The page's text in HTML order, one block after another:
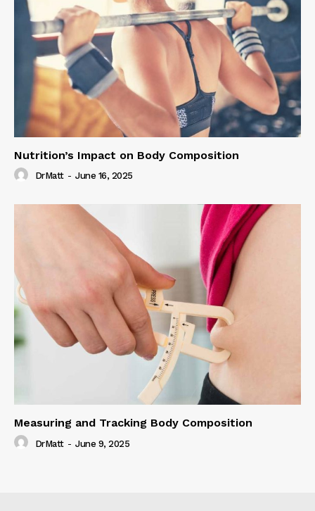
Nutrition’s Impact on Body Composition
DrMatt - June 16, 2025
Measuring and Tracking Body Composition
DrMatt - June 9, 2025